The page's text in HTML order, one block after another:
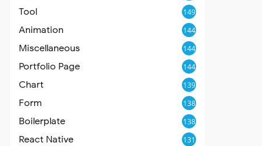
Tool 149
Animation 144
Miscellaneous 144
Portfolio Page 144
Chart 139
Form 138
Boilerplate 138
React Native 131